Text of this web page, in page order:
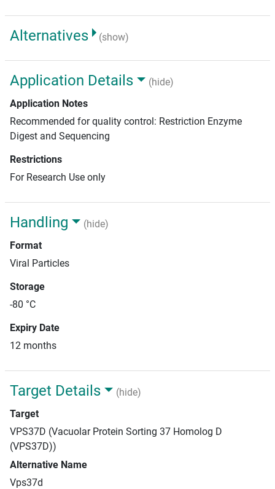
Alternatives (show)
Application Details
(hide)
Application Notes
Recommended for quality control: Restriction Enzyme
Digest and Sequencing
Restrictions
For Research Use only
Handling
(hide)
Format
Viral Particles
Storage
-80 °C
Expiry Date
12 months
Target Details
(hide)
Target
VPS37D (Vacuolar Protein Sorting 37 Homolog D
(VPS37D))
Alternative Name
Vps37d